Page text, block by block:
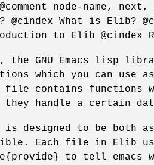
node-name,
@cindex What is Elib?
to Elib @cindex
the GNU Emacs lisp
which you can use
file contains functions
they handle a certain
is designed to be both
Each file in Elib
to tell emacs